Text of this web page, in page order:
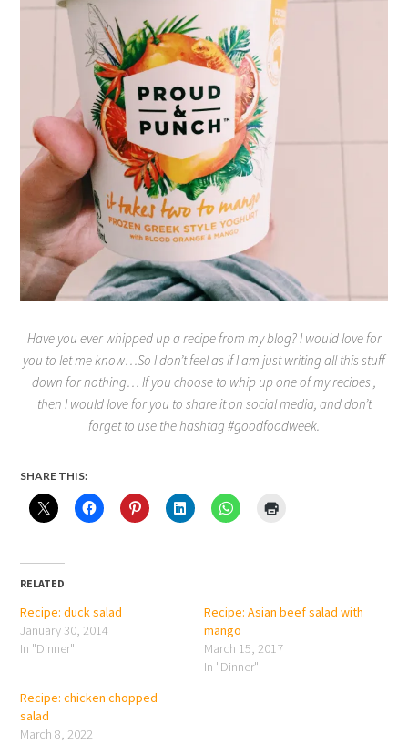
Have you ever whipped up a recipe from my blog? I would love for
you to let me know…So I don’t feel as if I am just writing all this stuff
down for nothing… If you choose to whip up one of my recipes ,
then I would love for you to share it on social media, and don’t
forget to use the hashtag #goodfoodweek.
SHARE THIS:
RELATED
Recipe: duck salad
January 30, 2014
In "Dinner"
Recipe: Asian beef salad with
mango
March 15, 2017
In "Dinner"
Recipe: chicken chopped
salad
March 8, 2022